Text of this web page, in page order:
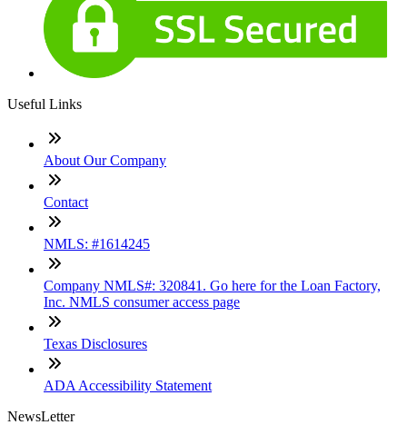
Useful Links
About Our Company
Contact
NMLS: #1614245
Company NMLS#: 320841. Go here for the Loan Factory,
Inc. NMLS consumer access page
Texas Disclosures
ADA Accessibility Statement
NewsLetter